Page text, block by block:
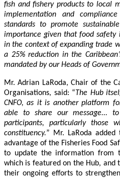
fish and fishery products to local
implementation and
standards to promote
importance given that food safety
in the context of expanding trade
a 25% reduction in the
mandated by our Heads of
Mr. Adrian LaRoda, Chair of the
Organisations, said: “The Hub
CNFO, as it is another platform
able to share our message...
participants, particularly those
constituency.” Mr. LaRoda
advantage of the Fisheries Food
to update the information from
which is featured on the Hub,
their ongoing efforts to